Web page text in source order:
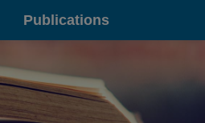
Publications